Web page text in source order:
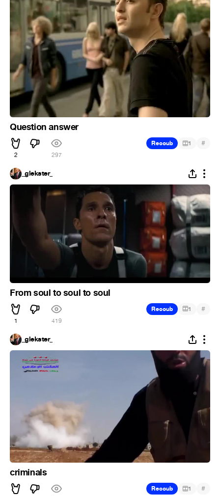
Question answer
2 297
Recoub 1 #
_glekster_
From soul to soul to soul
1 419
Recoub 1 #
_glekster_
criminals
Recoub 1 #